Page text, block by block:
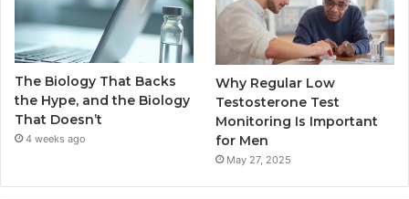
The Biology That Backs
the Hype, and the Biology
That Doesn’t
4 weeks ago
Why Regular Low
Testosterone Test
Monitoring Is Important
for Men
May 27, 2025